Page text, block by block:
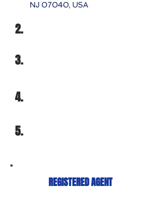
NJ 07040, USA
2.
3.
4.
5.
REGISTERED AGENT